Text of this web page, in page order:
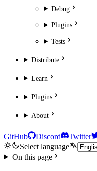
Debug
Plugins
Tests
Distribute
Learn
Plugins
About
GitHub Discord Twitter
Select language
On this page